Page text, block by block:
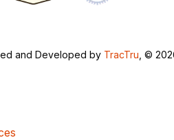
and Developed by TracTru , ©